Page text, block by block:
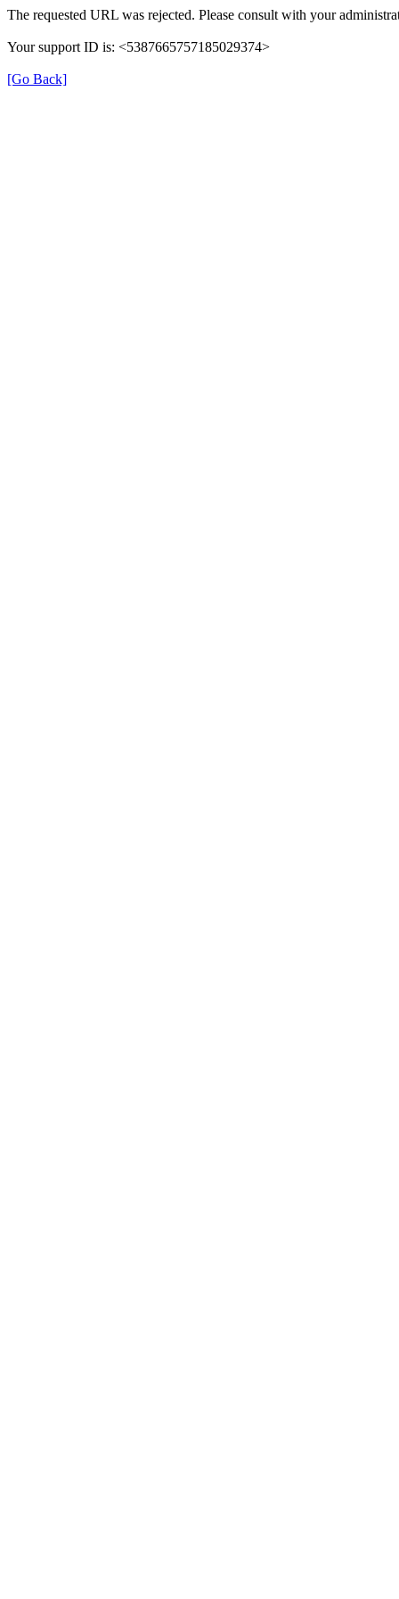
The requested URL was rejected. Please consult with your
Your support ID is: <5387665757185029374>
[Go Back]